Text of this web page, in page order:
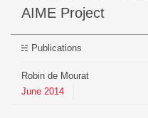
AIME Project
Publications
Robin de Mourat
June 2014